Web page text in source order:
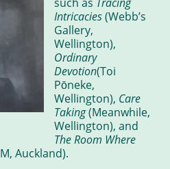
Intricacies(Webb’s
Gallery,
Wellington),
Ordinary
Devotion(Toi
Pōneke,
Wellington), Care
Taking(Meanwhile,
Wellington), and
The Room Where
Auckland).